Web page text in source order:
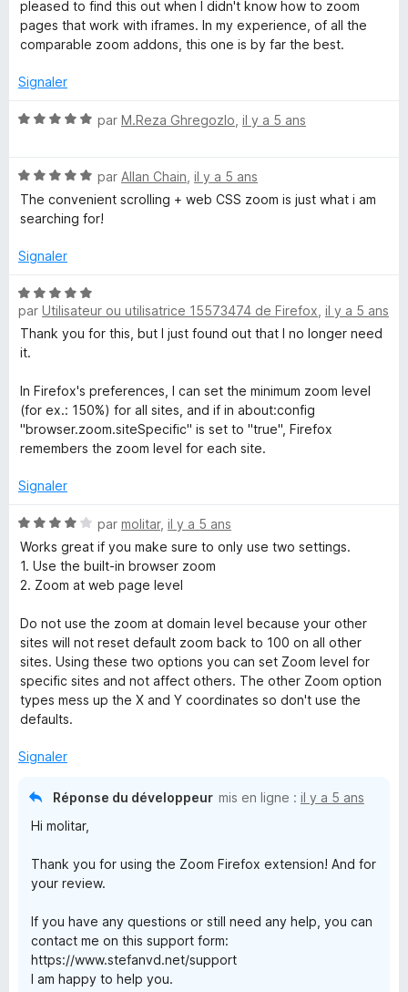
u
r
pleased to find this out when I didn't know how to zoom
pages that work with iframes. In my experience, of all the
comparable zoom addons, this one is by far the best.
Signaler
N
é
5
s
r
par M.Reza Ghregozlo il y a 5 ans
N
o
t
5
u
r
5
par Allan Chain il y a 5 ans
The convenient scrolling + web CSS zoom is just what i am
searching for!
Signaler
N
o
t
é
s
u
r
5
par Utilisateur ou utilisatrice 15573474 de Firefox il y a 5 ans
Thank you for this, but I just found out that I no longer need
it.
In Firefox's preferences, I can set the minimum zoom level
(for ex.: 150%) for all sites, and if in about:config
"browser.zoom.siteSpecific" is set to "true", Firefox
remembers the zoom level for each site.
Signaler
N
o
t
é
s
u
r
5
par molitar, il y a 5 ans
Works great if you make sure to only use two settings.
1. Use the built-in browser zoom
2. Zoom at web page level
Do not use the zoom at domain level because your other
sites will not reset default zoom back to 100 on all other
sites. Using these two options you can set Zoom level for
specific sites and not affect others. The other Zoom option
types mess up the X and Y coordinates so don't use the
defaults.
Signaler
Réponse du développeur mis en ligne : il y a 5 ans
Hi molitar,
Thank you for using the Zoom Firefox extension! And for
your review.
If you have any questions or still need any help, you can
contact me on this support form:
https://www.stefanvd.net/support
I am happy to help you.